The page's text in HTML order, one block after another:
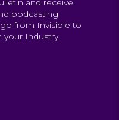
and receive
podcasting
from Invisible to
your Industry.